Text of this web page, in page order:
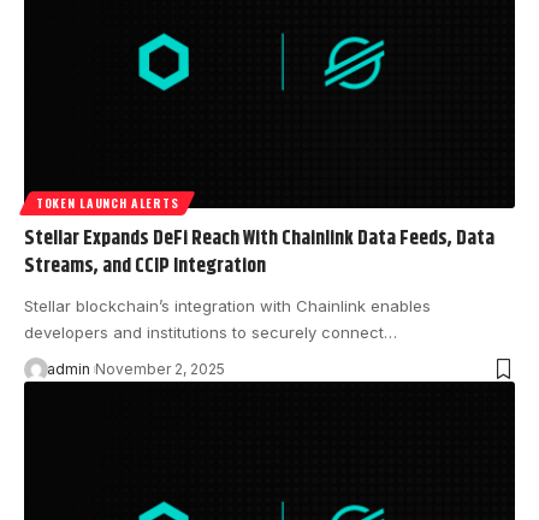
TOKEN LAUNCH ALERTS
Stellar Expands DeFi Reach With Chainlink Data Feeds, Data
Streams, and CCIP Integration
Stellar blockchain’s integration with Chainlink enables
developers and institutions to securely connect…
admin November 2, 2025